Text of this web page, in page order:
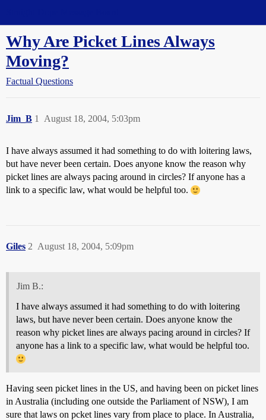
Why Are Picket Lines Always
Moving?
Factual Questions
Jim_B August 18, 2004, 5:03pm
1
I have always assumed it had something to do with loitering laws,
but have never been certain. Does anyone know the reason why
picket lines are always pacing around in circles? If anyone has a
link to a specific law, what would be helpful too.
Giles August 18, 2004, 5:09pm
2
Jim B.:
I have always assumed it had something to do with loitering
laws, but have never been certain. Does anyone know the
reason why picket lines are always pacing around in circles? If
anyone has a link to a specific law, what would be helpful too.
Having seen picket lines in the US, and having been on picket lines
in Australia (including one outside the Parliament of NSW), I am
sure that laws on pcket lines vary from place to place. In Australia,